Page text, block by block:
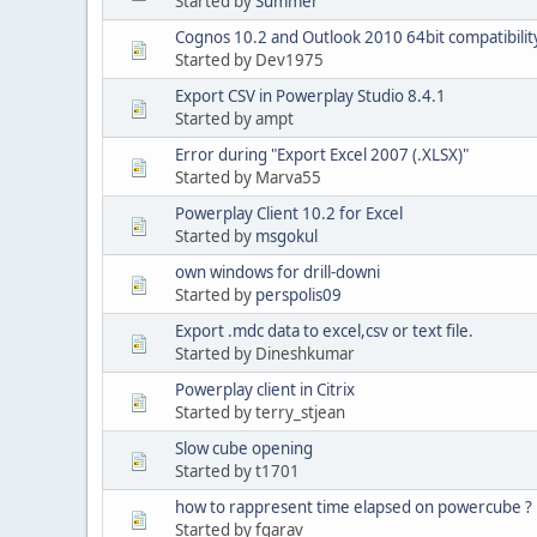
Cognos 10.2 and Outlook 2010 64bit
Started by Dev1975
Export CSV in Powerplay Studio 8.4.1
Started by ampt
Error during "Export Excel 2007 (.XLSX)"
Started by Marva55
Powerplay Client 10.2 for Excel
Started by msgokul
own windows for drill-downi
Started by perspolis09
Export .mdc data to excel,csv or text file.
Started by Dineshkumar
Powerplay client in Citrix
Started by terry_stjean
Slow cube opening
Started by t1701
how to rappresent time elapsed on powercube ?
Started by fgarav